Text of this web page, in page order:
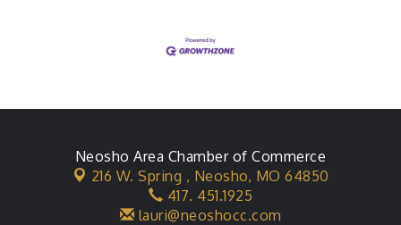
Neosho Area Chamber of Commerce
216 W. Spring , Neosho, MO 64850
417. 451.1925
lauri@neoshocc.com